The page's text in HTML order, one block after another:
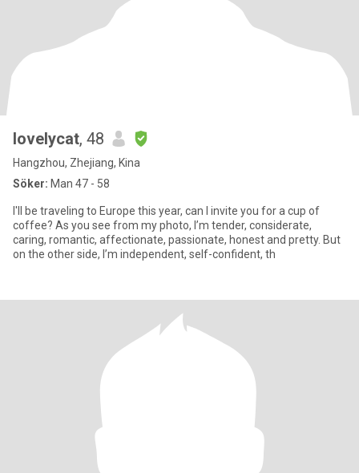
lovelycat, 48
Hangzhou, Zhejiang, Kina
Söker: Man 47 - 58
I'll be traveling to Europe this year, can I invite you for a cup of
coffee? As you see from my photo, I’m tender, considerate,
caring, romantic, affectionate, passionate, honest and pretty. But
on the other side, I’m independent, self-confident, th